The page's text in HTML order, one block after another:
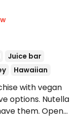
Juice bar
Hawaiian
with vegan
options. Nutella
them. Open
9:00pm,